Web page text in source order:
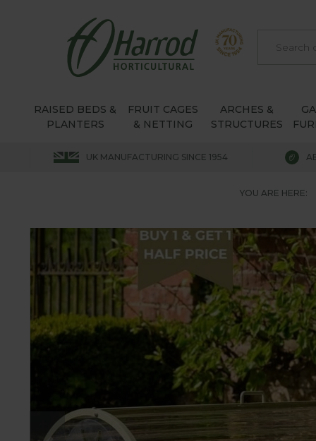
RAISED BEDS &
PLANTERS
FRUIT CAGES
& NETTING
ARCHES &
STRUCTURES
UK MANUFACTURING SINCE 1954
YOU ARE HERE: